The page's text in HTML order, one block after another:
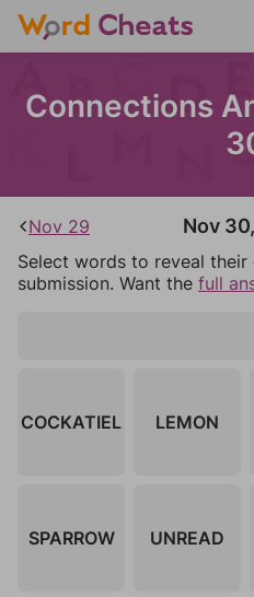
Connections
Nov 29 Nov
Select words to reveal
submission. Want the full
COCKATIEL LEMON
SPARROW UNREAD